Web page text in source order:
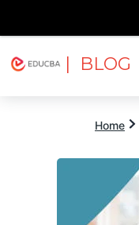
| BLOG
Home